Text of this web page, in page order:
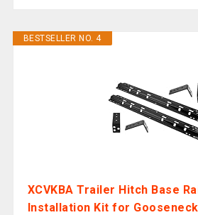
BESTSELLER NO. 4
XCVKBA Trailer Hitch Base
Installation Kit for